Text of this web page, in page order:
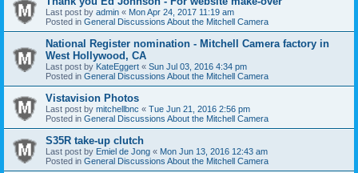
Last post by admin « Mon Apr 24, 2017 11:19 am
Posted in General Discussions About the Mitchell Camera
National Register nomination - Mitchell Camera factory in
West Hollywood, CA
Last post by KateEggert « Sun Jul 03, 2016 4:34 pm
Posted in General Discussions About the Mitchell Camera
Vistavision Photos
Last post by mitchellbnc « Tue Jun 21, 2016 2:56 pm
Posted in General Discussions About the Mitchell Camera
S35R take-up clutch
Last post by Emiel de Jong « Mon Jun 13, 2016 12:43 am
Posted in General Discussions About the Mitchell Camera